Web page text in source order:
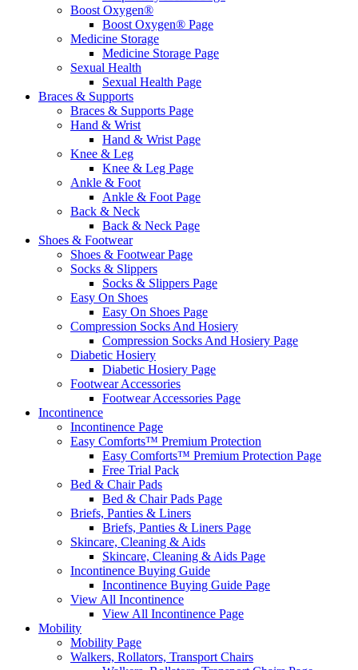
Boost Oxygen®
Boost Oxygen® Page
Medicine Storage
Medicine Storage Page
Sexual Health
Sexual Health Page
Braces & Supports
Braces & Supports Page
Hand & Wrist
Hand & Wrist Page
Knee & Leg
Knee & Leg Page
Ankle & Foot
Ankle & Foot Page
Back & Neck
Back & Neck Page
Shoes & Footwear
Shoes & Footwear Page
Socks & Slippers
Socks & Slippers Page
Easy On Shoes
Easy On Shoes Page
Compression Socks And Hosiery
Compression Socks And Hosiery Page
Diabetic Hosiery
Diabetic Hosiery Page
Footwear Accessories
Footwear Accessories Page
Incontinence
Incontinence Page
Easy Comforts™ Premium Protection
Easy Comforts™ Premium Protection Page
Free Trial Pack
Bed & Chair Pads
Bed & Chair Pads Page
Briefs, Panties & Liners
Briefs, Panties & Liners Page
Skincare, Cleaning & Aids
Skincare, Cleaning & Aids Page
Incontinence Buying Guide
Incontinence Buying Guide Page
View All Incontinence
View All Incontinence Page
Mobility
Mobility Page
Walkers, Rollators, Transport Chairs